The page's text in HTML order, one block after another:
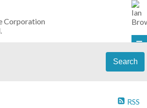
Corporation
Search
RSS